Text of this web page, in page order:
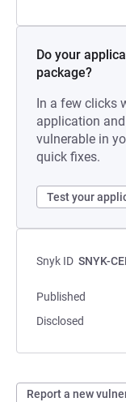
Do your
package?
In a few clicks
application
vulnerable in
quick fixes.
Test your
Snyk ID SNYK-
Published
Disclosed
Report a new